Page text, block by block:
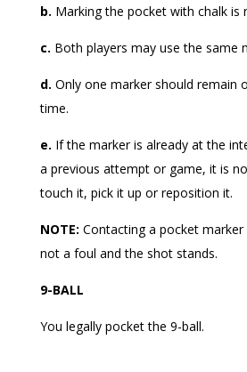
b. Marking the pocket with chalk is
c. Both players may use the same
d. Only one marker should remain
time.
e. If the marker is already at the
a previous attempt or game, it is
touch it, pick it up or reposition it.
NOTE: Contacting a pocket
not a foul and the shot stands.
9-BALL
You legally pocket the 9-ball.